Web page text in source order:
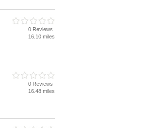
0 Reviews
16.10 miles
0 Reviews
16.48 miles